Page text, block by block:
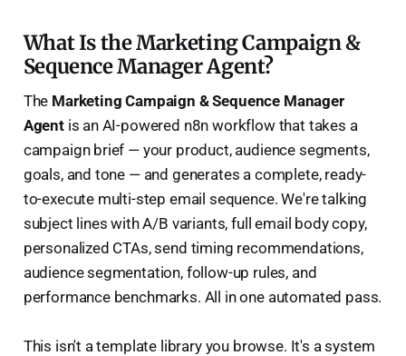
What Is the Marketing Campaign &
Sequence Manager Agent?
The Marketing Campaign & Sequence Manager
Agentis an AI-powered n8n workflow that takes a
campaign brief — your product, audience segments,
goals, and tone — and generates a complete, ready-
to-execute multi-step email sequence. We're talking
subject lines with A/B variants, full email body copy,
personalized CTAs, send timing recommendations,
audience segmentation, follow-up rules, and
performance benchmarks. All in one automated pass.
This isn't a template library you browse. It's a system